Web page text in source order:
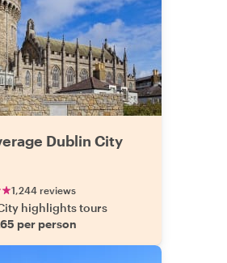
Dublin City
1,244 reviews
highlights tours
per person